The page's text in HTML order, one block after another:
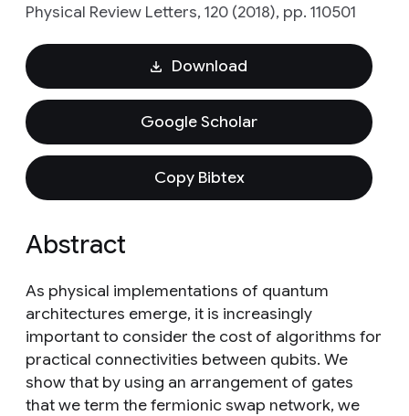
Physical Review Letters, 120 (2018), pp. 110501
Download
Google Scholar
Copy Bibtex
Abstract
As physical implementations of quantum
architectures emerge, it is increasingly
important to consider the cost of algorithms for
practical connectivities between qubits. We
show that by using an arrangement of gates
that we term the fermionic swap network, we